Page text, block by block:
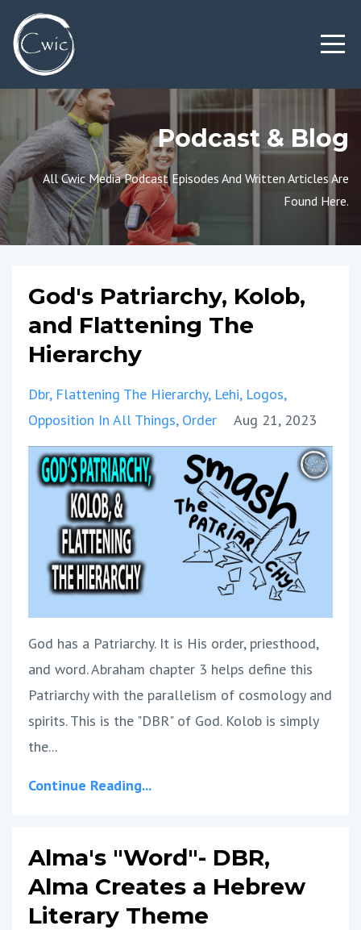
Podcast & Blog
All Cwic Media Podcast Episodes And Written Articles Are
Found Here.
God's Patriarchy, Kolob,
and Flattening The
Hierarchy
Dbr Flattening The Hierarchy Lehi Logos
Opposition In All Things Order Aug 21, 2023
God has a Patriarchy. It is His order, priesthood,
and word. Abraham chapter 3 helps define this
Patriarchy with the parallelism of cosmology and
spirits. This is the "DBR" of God. Kolob is simply
the...
Continue Reading...
Alma's "Word"- DBR,
Alma Creates a Hebrew
Literary Theme